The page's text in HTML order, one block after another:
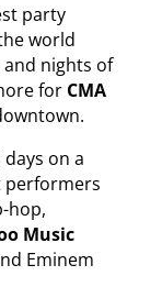
party
world
nights of
for CMA
on a
performers
hop,
Music
Eminem